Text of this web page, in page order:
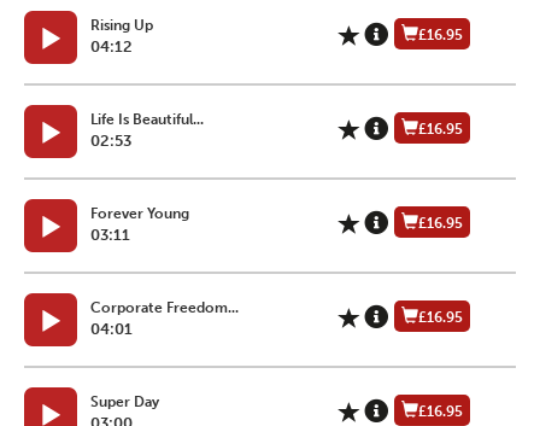
Rising Up
04:12
£16.95
Life Is Beautiful...
02:53
£16.95
Forever Young
03:11
£16.95
Corporate Freedom...
04:01
£16.95
Super Day
£16.95